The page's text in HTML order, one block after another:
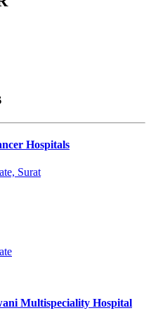
Hospitals
Surat
Multispeciality Hospital